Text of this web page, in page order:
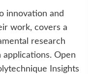
innovation and
work, covers a
research
Open
Insights